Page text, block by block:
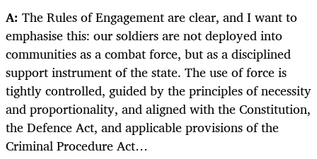
A: The Rules of Engagement are clear, and I want to
emphasise this: our soldiers are not deployed into
communities as a combat force, but as a disciplined
support instrument of the state. The use of force is
tightly controlled, guided by the principles of necessity
and proportionality, and aligned with the Constitution,
the Defence Act, and applicable provisions of the
Criminal Procedure Act…